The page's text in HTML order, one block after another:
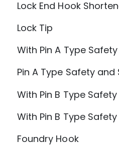
Lock End Hook
Lock Tip
With Pin A Type
Pin A Type Safety
With Pin B Type
With Pin B Type
Foundry Hook